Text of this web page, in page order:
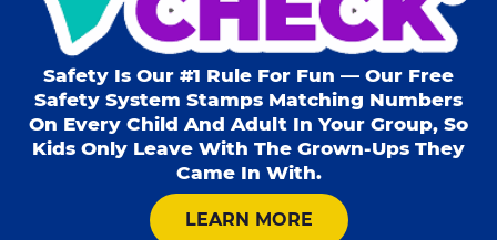
Kid Check®
Safety Is Our #1 Rule For Fun — Our Free
Safety System Stamps Matching Numbers
On Every Child And Adult In Your Group, So
Kids Only Leave With The Grown-Ups They
Came In With.
LEARN MOREABOUT KID CHECK